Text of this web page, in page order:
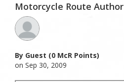
Motorcycle Route Author
By Guest (0 McR Points)
on Sep 30, 2009